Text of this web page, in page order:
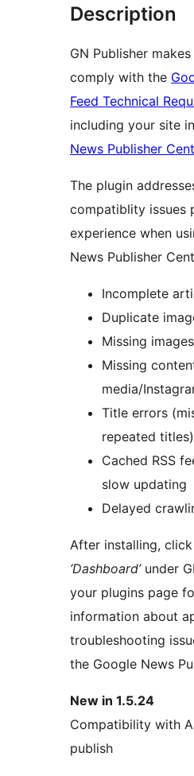
Description
GN Publisher
comply with the
Feed Technical
including your site
News Publisher
The plugin
compatiblity issues
experience when
News Publisher
Incomplete
Duplicate
Missing
Missing
media/
Title errors
repeated titles)
Cached RSS
slow updating
Delayed
After installing,
‘Dashboard’under
your plugins page
information about
troubleshooting
the Google News
New in 1.5.24
Compatibility with
publish